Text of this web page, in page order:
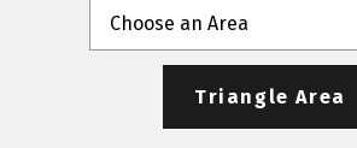
Choose an Area
Triangle Area